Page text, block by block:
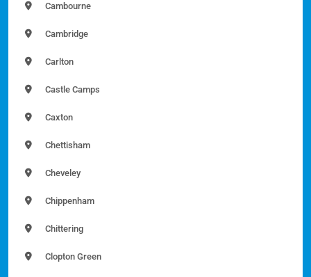
Cambourne
Cambridge
Carlton
Castle Camps
Caxton
Chettisham
Cheveley
Chippenham
Chittering
Clopton Green